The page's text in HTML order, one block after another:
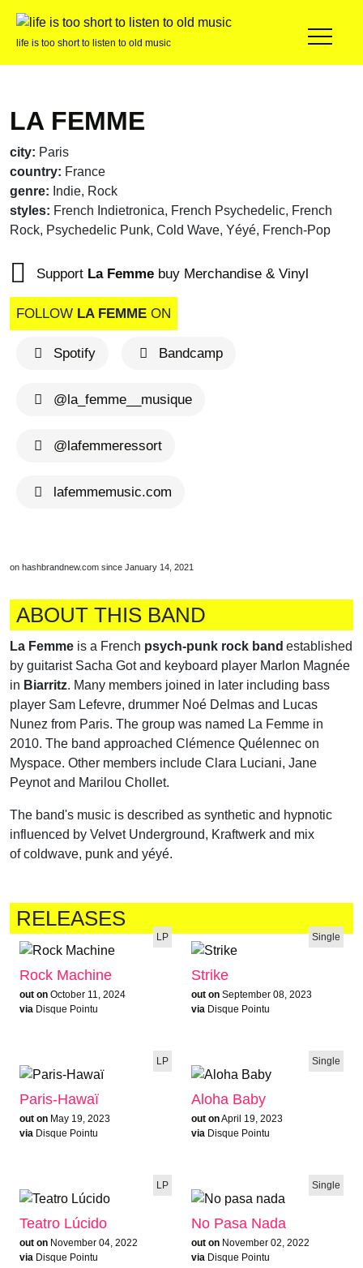
life is too short to listen to old music
LA FEMME
city: Paris
country: France
genre: Indie, Rock
styles: French Indietronica, French Psychedelic, French
Rock, Psychedelic Punk, Cold Wave, Yéyé, French-Pop
Support La Femme buy Merchandise & Vinyl
FOLLOW LA FEMME ON
Spotify Bandcamp
@la_femme__musique
@lafemmeressort
lafemmemusic.com
on hashbrandnew.com since January 14, 2021
ABOUT THIS BAND
La Femme is a French psych-punk rock band established
by guitarist Sacha Got and keyboard player Marlon Magnée
in Biarritz. Many members joined in later including bass
player Sam Lefevre, drummer Noé Delmas and Lucas
Nunez from Paris. The group was named La Femme in
2010. The band approached Clémence Quélennec on
Myspace. Other members include Clara Luciani, Jane
Peynot and Marilou Chollet.
The band's music is described as synthetic and hypnotic
influenced by Velvet Underground, Kraftwerk and mix
of coldwave, punk and yéyé.
RELEASES
LP
Rock Machine
out on October 11, 2024
via Disque Pointu
Single
Strike
out on September 08, 2023
via Disque Pointu
LP
Paris-Hawaï
out on May 19, 2023
via Disque Pointu
Single
Aloha Baby
out onApril 19, 2023
via Disque Pointu
LP
Teatro Lúcido
out on November 04, 2022
via Disque Pointu
Single
No Pasa Nada
out on November 02, 2022
via Disque Pointu